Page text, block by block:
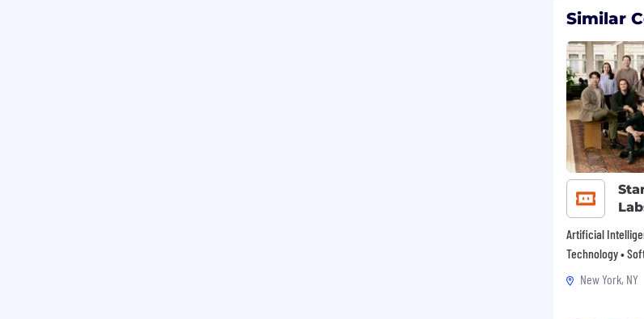
Similar
Artificial
Technology •
New York, NY